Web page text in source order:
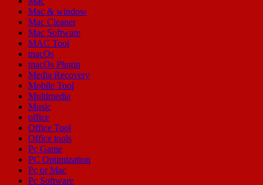
Mac & window
Mac Cleaner
Mac Software
MAC Tool
macOs
macOs Plugin
Media Recovery
Mobile Tool
Multimedia
Music
office
Office Tool
Office tools
Pc Game
PC Optimization
Pc or Mac
Pc Software